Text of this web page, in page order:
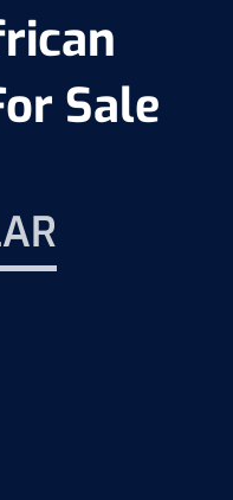
Sale